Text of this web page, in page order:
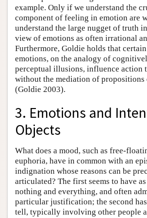
example. Only if we understand the
component of feeling in emotion are
understand the large nugget of truth
view of emotions as often irrational
Furthermore, Goldie holds that
emotions, on the analogy of
perceptual illusions, influence action
without the mediation of propositions
(Goldie 2003).
3. Emotions and
Objects
What does a mood, such as free-
euphoria, have in common with an
indignation whose reasons can be
articulated? The first seems to have
nothing and everything, and often
particular justification; the second
tell, typically involving other people